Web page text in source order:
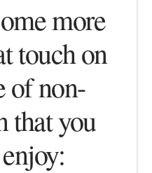
more
touch on
of non-
that you